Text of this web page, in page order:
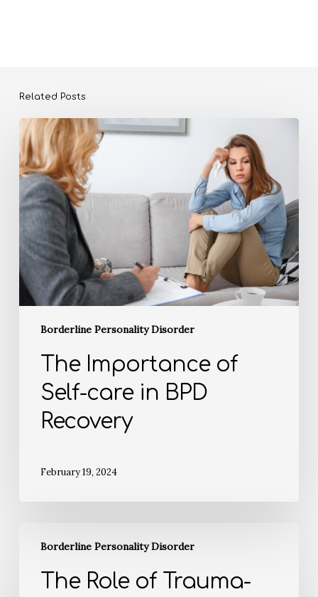
Related Posts
Borderline Personality Disorder
The Importance of
Self-care in BPD
Recovery
February 19, 2024
Borderline Personality Disorder
The Role of Trauma-